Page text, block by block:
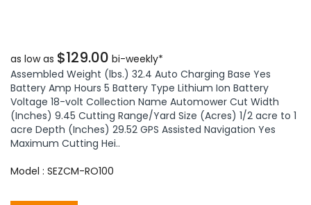
as low as $129.00 bi-weekly*
Assembled Weight (lbs.) 32.4 Auto Charging Base Yes
Battery Amp Hours 5 Battery Type Lithium Ion Battery
Voltage 18-volt Collection Name Automower Cut Width
(Inches) 9.45 Cutting Range/Yard Size (Acres) 1/2 acre to 1
acre Depth (Inches) 29.52 GPS Assisted Navigation Yes
Maximum Cutting Hei..
Model : SEZCM-RO100